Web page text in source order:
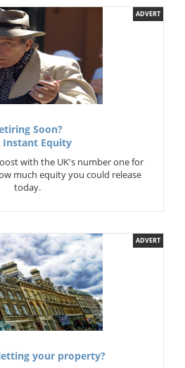
ADVERT
Soon?
Instant Equity
with the UK's number one for
much equity you could release
today.
ADVERT
your property?